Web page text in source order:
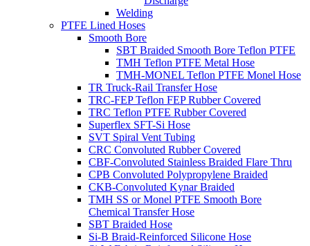
Welding
PTFE Lined Hoses
Smooth Bore
SBT Braided Smooth Bore Teflon PTFE
TMH Teflon PTFE Metal Hose
TMH-MONEL Teflon PTFE Monel Hose
TR Truck-Rail Transfer Hose
TRC-FEP Teflon FEP Rubber Covered
TRC Teflon PTFE Rubber Covered
Superflex SFT-Si Hose
SVT Spiral Vent Tubing
CRC Convoluted Rubber Covered
CBF-Convoluted Stainless Braided Flare Thru
CPB Convoluted Polypropylene Braided
CKB-Convoluted Kynar Braided
TMH SS or Monel PTFE Smooth Bore
Chemical Transfer Hose
SBT Braided Hose
Si-B Braid-Reinforced Silicone Hose